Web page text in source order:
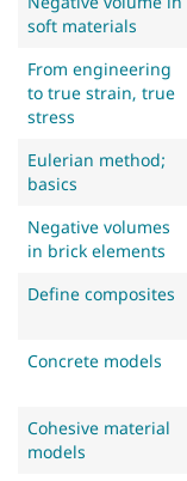
soft materials
From engineering
to true strain, true
stress
Eulerian method;
basics
Negative volumes
in brick elements
Define composites
Concrete models
Cohesive material
models